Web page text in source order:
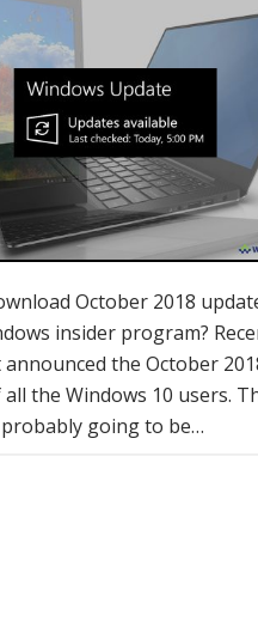
October 2018
insider program?
the October
the Windows 10 users.
going to be…